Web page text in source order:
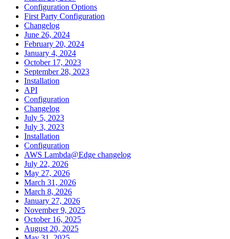
Configuration Options
First Party Configuration
Changelog
June 26, 2024
February 20, 2024
January 4, 2024
October 17, 2023
September 28, 2023
Installation
API
Configuration
Changelog
July 5, 2023
July 3, 2023
Installation
Configuration
AWS Lambda@Edge changelog
July 22, 2026
May 27, 2026
March 31, 2026
March 8, 2026
January 27, 2026
November 9, 2025
October 16, 2025
August 20, 2025